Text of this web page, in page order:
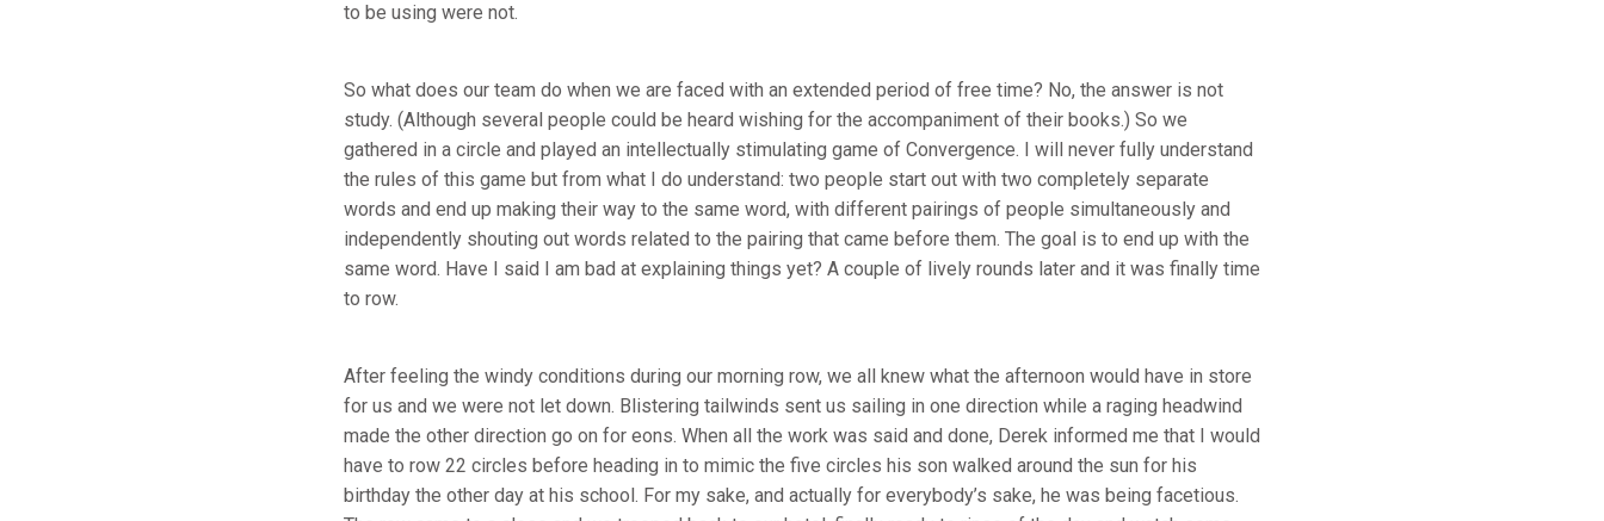
to be using were not.
So what does our team do when we are faced with an extended period of free time? No, the answer is not
study. (Although several people could be heard wishing for the accompaniment of their books.) So we
gathered in a circle and played an intellectually stimulating game of Convergence. I will never fully understand
the rules of this game but from what I do understand: two people start out with two completely separate
words and end up making their way to the same word, with different pairings of people simultaneously and
independently shouting out words related to the pairing that came before them. The goal is to end up with the
same word. Have I said I am bad at explaining things yet? A couple of lively rounds later and it was finally time
to row.
After feeling the windy conditions during our morning row, we all knew what the afternoon would have in store
for us and we were not let down. Blistering tailwinds sent us sailing in one direction while a raging headwind
made the other direction go on for eons. When all the work was said and done, Derek informed me that I would
have to row 22 circles before heading in to mimic the five circles his son walked around the sun for his
birthday the other day at his school. For my sake, and actually for everybody’s sake, he was being facetious.